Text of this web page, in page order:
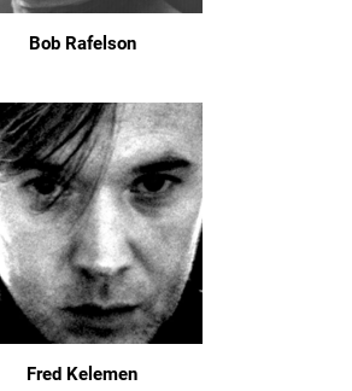
Bob Rafelson
Fred Kelemen